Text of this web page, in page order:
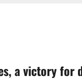
a victory for